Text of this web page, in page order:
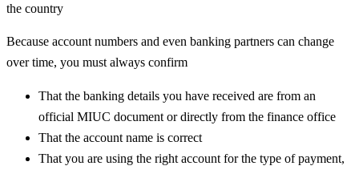
the country
Because account numbers and even banking partners can change
over time, you must always confirm
That the banking details you have received are from an
official MIUC document or directly from the finance office
That the account name is correct
That you are using the right account for the type of payment,